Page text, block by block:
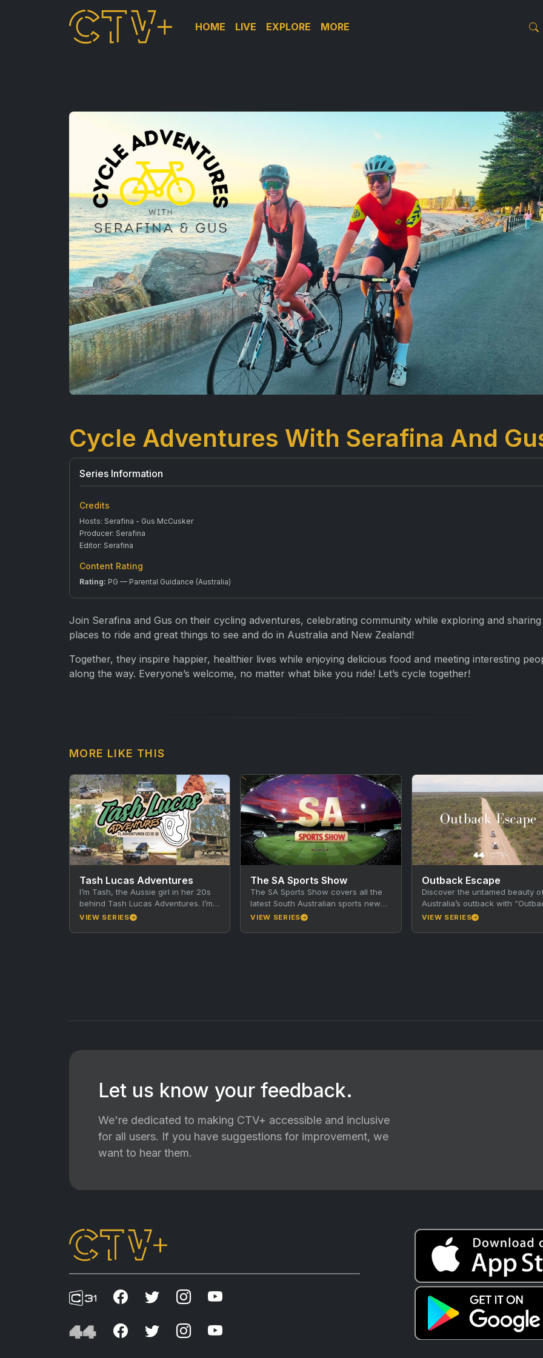
HOME LIVE EXPLORE MORE
Cycle Adventures With Serafina And
Series Information
Credits
Hosts: Serafina - Gus McCusker
Producer: Serafina
Editor: Serafina
Content Rating
Rating: PG — Parental Guidance (Australia)
Join Serafina and Gus on their cycling adventures, celebrating community while exploring and
places to ride and great things to see and do in Australia and New Zealand!
Together, they inspire happier, healthier lives while enjoying delicious food and meeting interesting
along the way. Everyone’s welcome, no matter what bike you ride! Let’s cycle together!
MORE LIKE THIS
Tash Lucas Adventures
I’m Tash, the Aussie girl in her 20s
behind Tash Lucas Adventures. I’m
wildly passionate about adventure
VIEW SERIES
The SA Sports Show
The SA Sports Show covers all the
latest South Australian sports news
and stories, presented by a roll call
VIEW SERIES
Outback Escape
Discover the untamed beauty
Australia’s outback with
Escape,” a thrilling adventure
VIEW SERIES
Let us know your feedback.
We're dedicated to making CTV+ accessible and inclusive
for all users. If you have suggestions for improvement, we
want to hear them.